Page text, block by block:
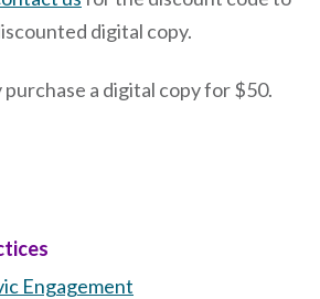
digital copy.
a digital copy for $50.
Engagement